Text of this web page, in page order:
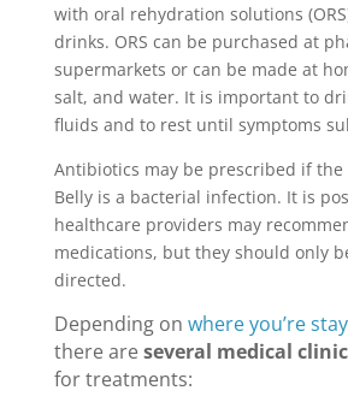
with oral rehydration solutions
drinks. ORS can be purchased at
supermarkets or can be made at
salt, and water. It is important to
fluids and to rest until symptoms
Antibiotics may be prescribed if the
Belly is a bacterial infection. It is
healthcare providers may
medications, but they should only
directed.
Depending on where you’re
there areseveral medical
for treatments: